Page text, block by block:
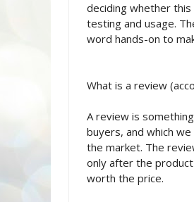
deciding whether
testing and usage.
word hands-on to
What is a review
A review is
buyers, and which
the market. The
only after the
worth the price.